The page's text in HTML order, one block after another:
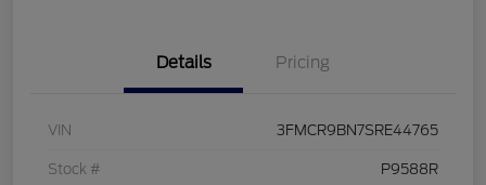
Details Pricing
VIN 3FMCR9BN7SRE44765
Stock # P9588R